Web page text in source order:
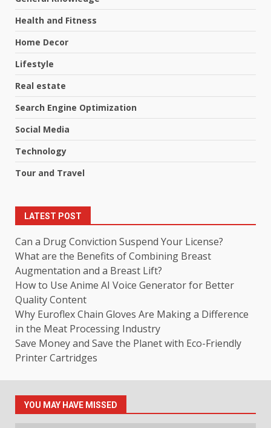
Health and Fitness
Home Decor
Lifestyle
Real estate
Search Engine Optimization
Social Media
Technology
Tour and Travel
LATEST POST
Can a Drug Conviction Suspend Your License?
What are the Benefits of Combining Breast
Augmentation and a Breast Lift?
How to Use Anime AI Voice Generator for Better
Quality Content
Why Euroflex Chain Gloves Are Making a Difference
in the Meat Processing Industry
Save Money and Save the Planet with Eco-Friendly
Printer Cartridges
YOU MAY HAVE MISSED